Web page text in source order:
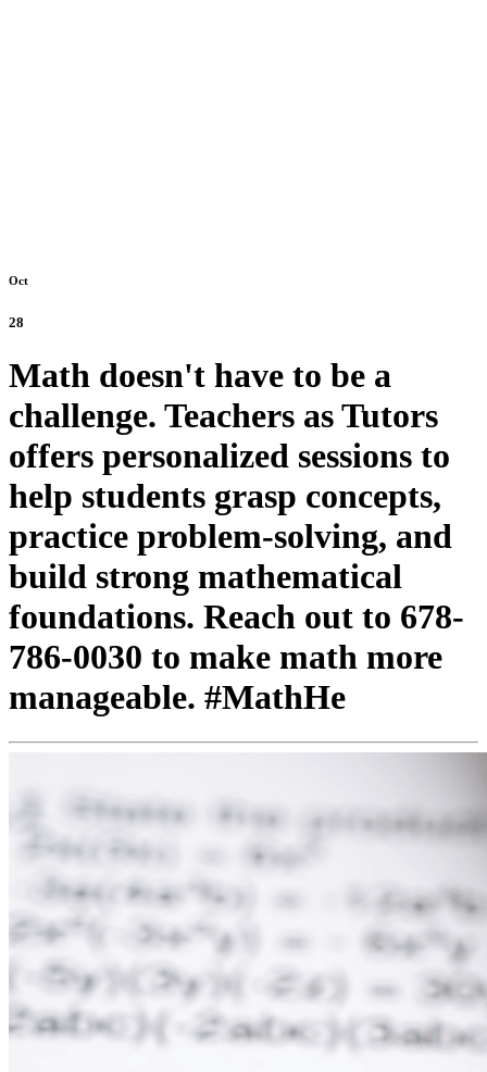
Oct
28
Math doesn't have to be a
challenge. Teachers as Tutors
offers personalized sessions to
help students grasp concepts,
practice problem-solving, and
build strong mathematical
foundations. Reach out to 678-
786-0030 to make math more
manageable. #MathHe